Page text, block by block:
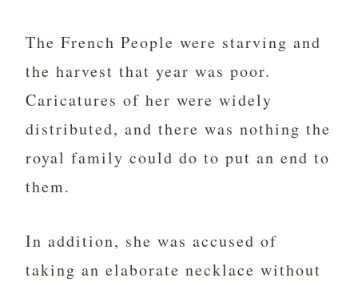
The French People were starving and
the harvest that year was poor.
Caricatures of her were widely
distributed, and there was nothing the
royal family could do to put an end to
them.
In addition, she was accused of
taking an elaborate necklace without